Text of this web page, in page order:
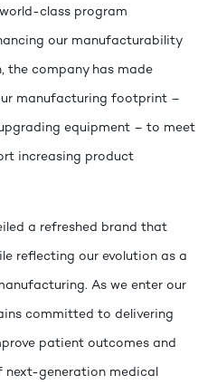
class program
our manufacturability
the company has made
manufacturing footprint –
equipment – to meet
increasing product
a refreshed brand that
reflecting our evolution as a
As we enter our
committed to delivering
patient outcomes and
next-generation medical